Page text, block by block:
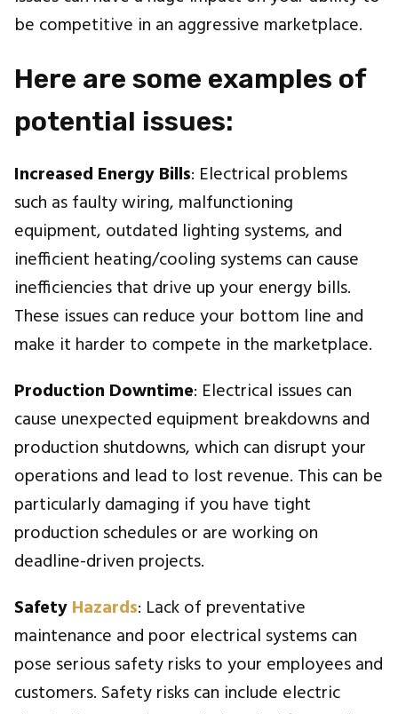
be competitive in an aggressive marketplace.
Here are some examples of
potential issues:
Increased Energy Bills: Electrical problems
such as faulty wiring, malfunctioning
equipment, outdated lighting systems, and
inefficient heating/cooling systems can cause
inefficiencies that drive up your energy bills.
These issues can reduce your bottom line and
make it harder to compete in the marketplace.
Production Downtime: Electrical issues can
cause unexpected equipment breakdowns and
production shutdowns, which can disrupt your
operations and lead to lost revenue. This can be
particularly damaging if you have tight
production schedules or are working on
deadline-driven projects.
SafetyHazards: Lack of preventative
maintenance and poor electrical systems can
pose serious safety risks to your employees and
customers. Safety risks can include electric